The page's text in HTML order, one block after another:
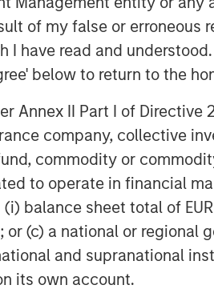
of my false or erroneous
I have read and
below to return to the
Annex II Part I of
company, collective
commodity or
to operate in financial
balance sheet total of
or (c) a national or
and supranational
its own account.
Melbourne, Hong Kong,
considerable knowledge
infrastructure assets
well as the unparalleled
please
.
financial services firm providing
wealth management and
more than 43 countries, the